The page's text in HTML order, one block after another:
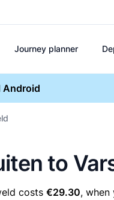
Journey planner
Android
to
costs €29.30,